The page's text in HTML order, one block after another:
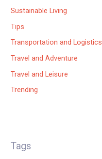
Sustainable Living
Tips
Transportation and Logistics
Travel and Adventure
Travel and Leisure
Trending
Tags